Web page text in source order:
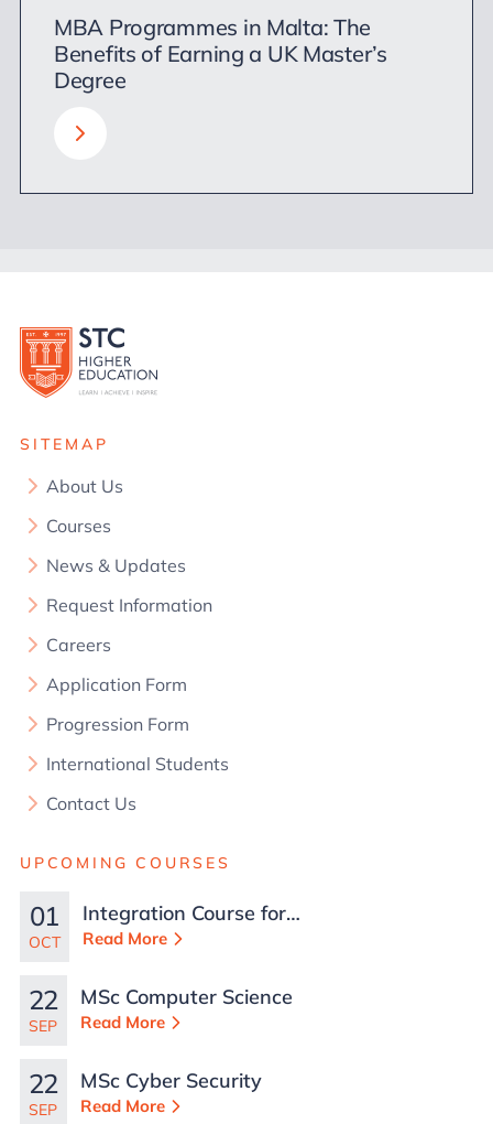
MBA Programmes in Malta: The
Benefits of Earning a UK Master’s
Degree
SITEMAP
About Us
Courses
News & Updates
Request Information
Careers
Application Form
Progression Form
International Students
Contact Us
UPCOMING COURSES
01
OCT
Integration Course for
TCN Work Permits in
Read More
22
SEP
MSc Computer Science
Read More
22
SEP
MSc Cyber Security
Read More